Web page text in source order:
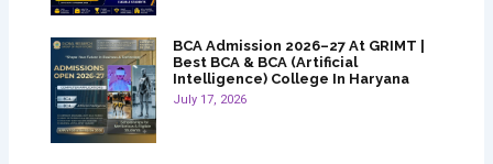
BCA Admission 2026–27 At GRIMT |
Best BCA & BCA (Artificial
Intelligence) College In Haryana
July 17, 2026